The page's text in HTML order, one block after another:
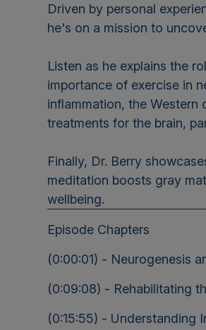
Driven by personal
he's on a mission to
Listen as he explains the
importance of exercise in
inflammation, the Western
treatments for the brain,
Finally, Dr. Berry
meditation boosts gray
wellbeing.
Episode Chapters
(0:00:01) - Neurogenesis
(0:09:08) - Rehabilitating
(0:15:55) - Understanding